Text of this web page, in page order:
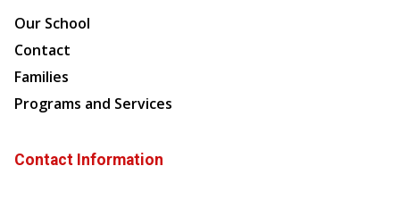
Our School
Contact
Families
Programs and Services
Contact Information